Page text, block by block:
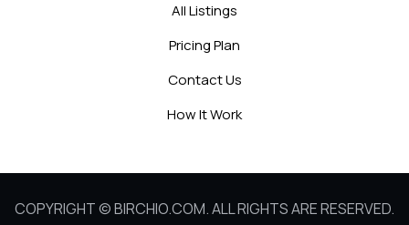
All Listings
Pricing Plan
Contact Us
How It Work
COPYRIGHT © BIRCHIO.COM. ALL RIGHTS ARE RESERVED.